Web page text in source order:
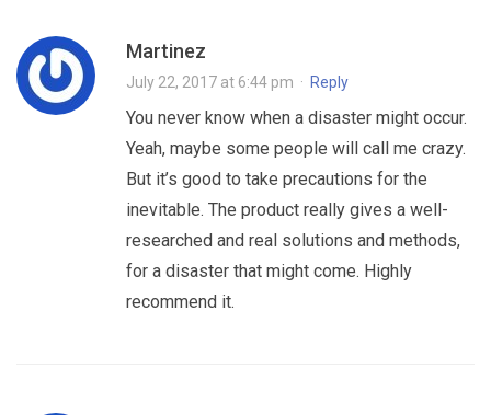
Martinez
July 22, 2017 at 6:44 pm · Reply
You never know when a disaster might occur.
Yeah, maybe some people will call me crazy.
But it’s good to take precautions for the
inevitable. The product really gives a well-
researched and real solutions and methods,
for a disaster that might come. Highly
recommend it.